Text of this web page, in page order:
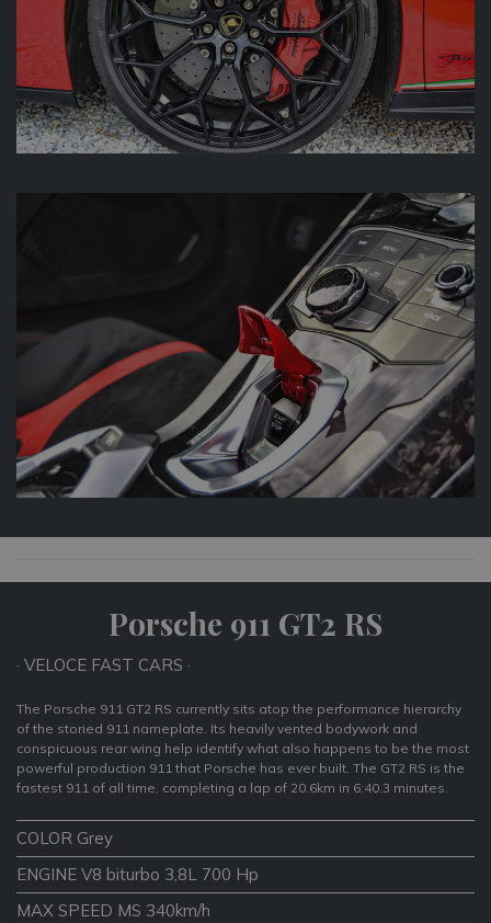
Porsche 911 GT2 RS
· VELOCE FAST CARS ·
The Porsche 911 GT2 RS currently sits atop the performance hierarchy
of the storied 911 nameplate. Its heavily vented bodywork and
conspicuous rear wing help identify what also happens to be the most
powerful production 911 that Porsche has ever built. The GT2 RS is the
fastest 911 of all time, completing a lap of 20.6km in 6:40.3 minutes.
COLOR Grey
ENGINE V8 biturbo 3,8L 700 Hp
MAX SPEED MS 340km/h